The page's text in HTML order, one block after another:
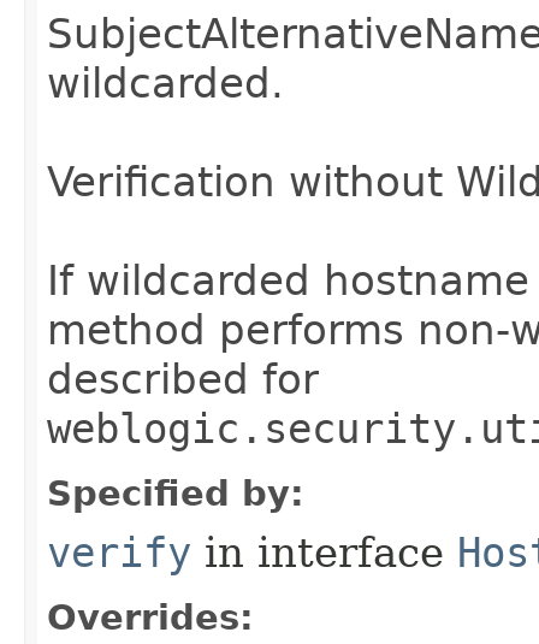
wildcarded.
Verification without
If wildcarded
method performs non-
described for
Specified by:
verify in interface
Overrides: